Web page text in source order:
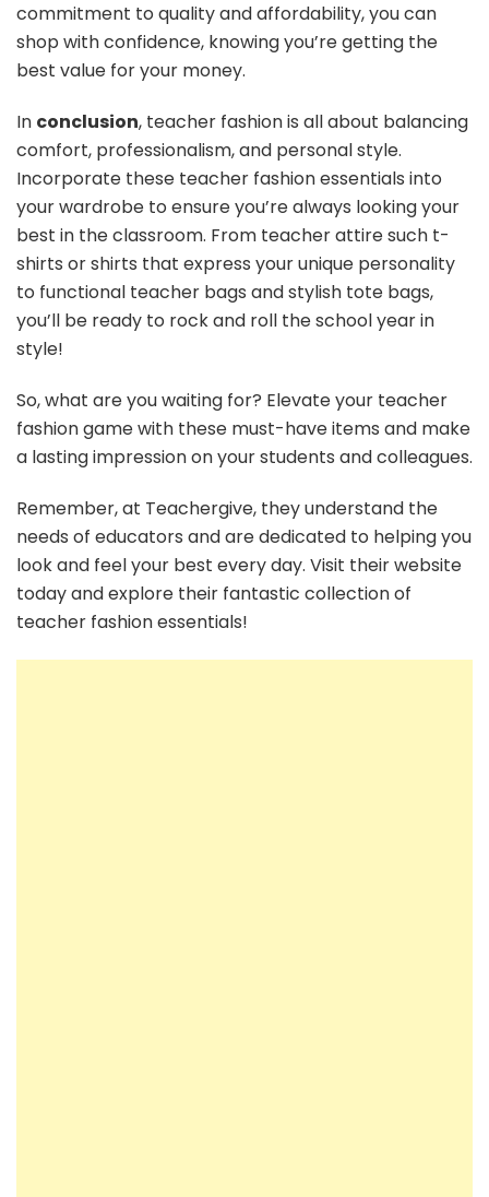
commitment to quality and affordability, you can
shop with confidence, knowing you’re getting the
best value for your money.
In conclusion, teacher fashion is all about balancing
comfort, professionalism, and personal style.
Incorporate these teacher fashion essentials into
your wardrobe to ensure you’re always looking your
best in the classroom. From teacher attire such t-
shirts or shirts that express your unique personality
to functional teacher bags and stylish tote bags,
you’ll be ready to rock and roll the school year in
style!
So, what are you waiting for? Elevate your teacher
fashion game with these must-have items and make
a lasting impression on your students and colleagues.
Remember, at Teachergive, they understand the
needs of educators and are dedicated to helping you
look and feel your best every day. Visit their website
today and explore their fantastic collection of
teacher fashion essentials!